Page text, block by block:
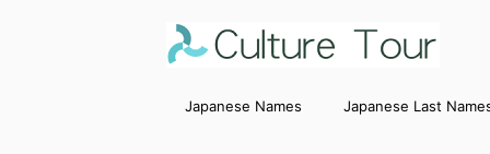
Japanese Names Japanese Last